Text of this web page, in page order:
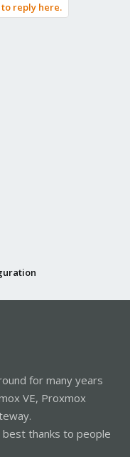
reply here.
for many years
VE, Proxmox
thanks to people